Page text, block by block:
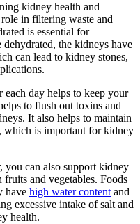
kidney health and
in filtering waste and
is essential for
the kidneys have
can lead to kidney stones,
day helps to keep your
to flush out toxins and
It also helps to maintain
which is important for kidney
can also support kidney
and vegetables. Foods
have high water content and
excessive intake of salt and
health.